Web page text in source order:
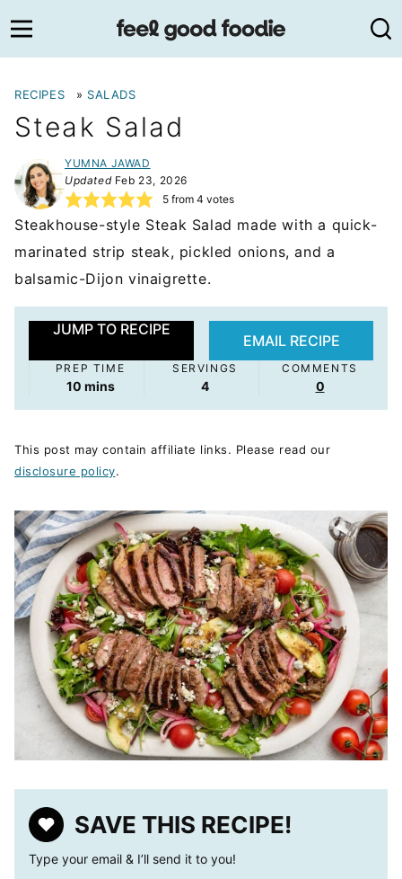
to
content
RECIPES » SALADS
Steak Salad
YUMNA JAWAD
UpdatedFeb 23, 2026
5from 4 votes
Steakhouse-style Steak Salad made with a quick-
marinated strip steak, pickled onions, and a
balsamic-Dijon vinaigrette.
JUMP TO RECIPE
EMAIL RECIPE
PREP TIME
10minutes
mins
SERVINGS
4
COMMENTS
0
This post may contain affiliate links. Please read our
disclosure policy.
SAVE THIS RECIPE!
Type your email & I’ll send it to you!